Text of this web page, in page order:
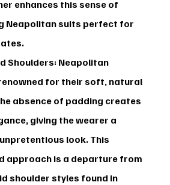
enhances this sense of
Neapolitan suits perfect for
Shoulders: Neapolitan
for their soft, natural
absence of padding creates
giving the wearer a
look. This
approach is a departure from
shoulder styles found in